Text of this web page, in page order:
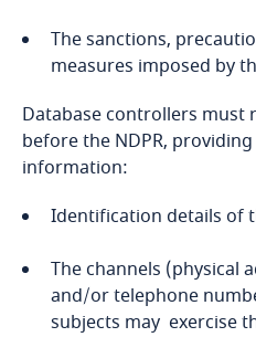
Barbados
Belgium
Benin
Bermuda
Bolivia
The sanctions,
measures imposed by
Database controllers must
before the NDPR,
information:
Identification details of
The channels (physical
and/or telephone
subjects may exercise